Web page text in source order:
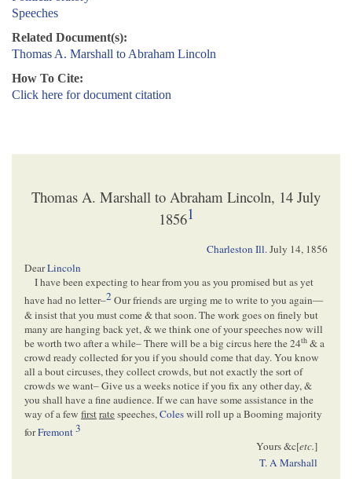
Speeches
Related Document(s):
Thomas A. Marshall to Abraham Lincoln
How To Cite:
Click here for document citation
Thomas A. Marshall to Abraham Lincoln, 14 July
18561
Charleston Ill.July 14, 1856
DearLincoln
I have been expecting to hear from you as you promised but as yet
have had no letter–2Our friends are urging me to write to you again—
& insist that you must come & that soon. The work goes on finely but
many are hanging back yet, & we think one of your speeches now will
be worth two after a while– There will be a big circus here the 24th & a
crowd ready collected for you if you should come that day. You know
all a bout circuses, they collect crowds, but not exactly the sort of
crowds we want– Give us a weeks notice if you fix any other day, &
you shall have a fine audience. If we can have some assistance in the
way of a few firstratespeeches,Coleswill roll up a Booming majority
forFremont3
Yours &c[etc.]
T. A Marshall